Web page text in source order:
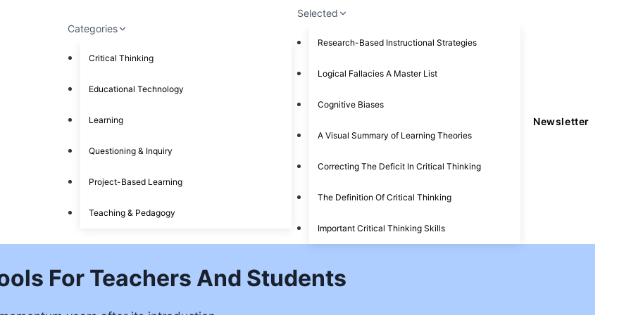
Categories
Critical Thinking
Educational Technology
Learning
Questioning & Inquiry
Project-Based Learning
Teaching & Pedagogy
Selected
Research-Based Instructional Strategies
Logical Fallacies A Master List
Cognitive Biases
A Visual Summary of Learning Theories
Correcting The Deficit In Critical Thinking
The Definition Of Critical Thinking
Important Critical Thinking Skills
Newsletter
For Teachers And Students